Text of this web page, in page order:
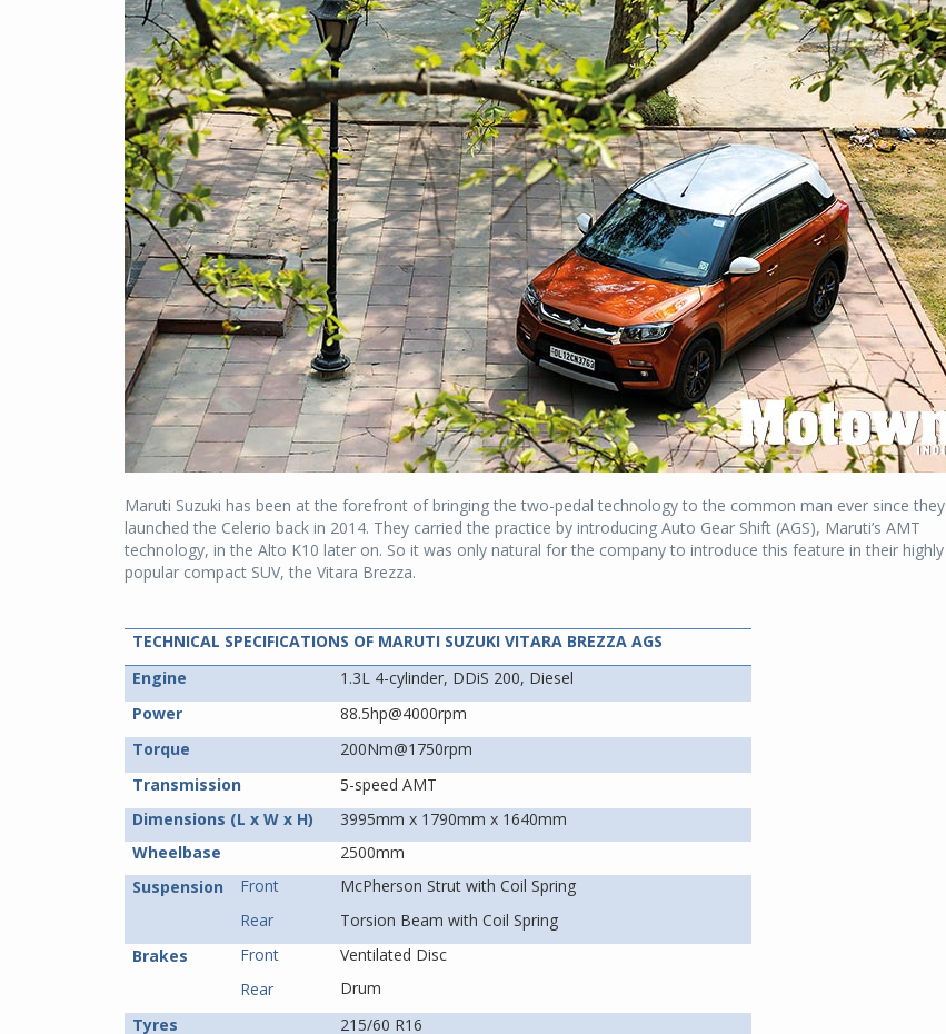
Maruti Suzuki has been at the forefront of bringing the two-pedal technology to the common man ever since they
launched the Celerio back in 2014. They carried the practice by introducing Auto Gear Shift (AGS), Maruti’s AMT
technology, in the Alto K10 later on. So it was only natural for the company to introduce this feature in their highly
popular compact SUV, the Vitara Brezza.
TECHNICAL SPECIFICATIONS OF MARUTI SUZUKI VITARA BREZZA AGS
Engine
1.3L 4-cylinder, DDiS 200, Diesel
Power
88.5hp@4000rpm
Torque
200Nm@1750rpm
Transmission
5-speed AMT
Dimensions (L x W x H)
3995mm x 1790mm x 1640mm
Wheelbase
2500mm
Suspension
Front
Rear
McPherson Strut with Coil Spring
Torsion Beam with Coil Spring
Brakes
Front
Rear
Ventilated Disc
Drum
Tyres
215/60 R16